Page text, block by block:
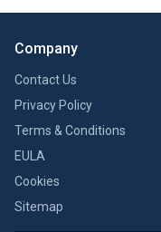
Company
Contact Us
Privacy Policy
Terms & Conditions
EULA
Cookies
Sitemap